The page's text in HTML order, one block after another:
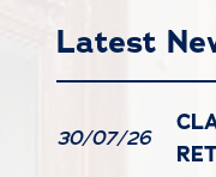
Latest
30/07/26